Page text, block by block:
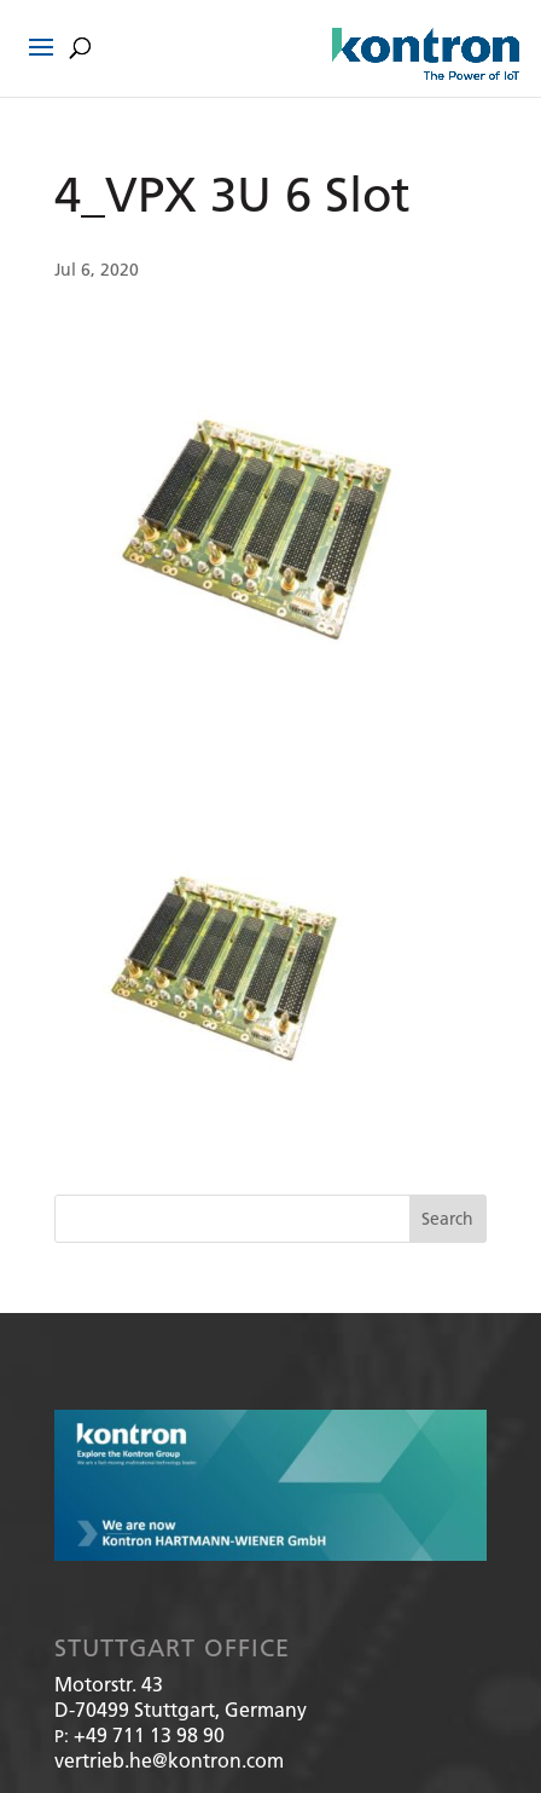
4_VPX 3U 6 Slot
Jul 6, 2020
STUTTGART OFFICE
Motorstr. 43
D-70499 Stuttgart, Germany
P: +49 711 13 98 90
vertrieb.he@kontron.com